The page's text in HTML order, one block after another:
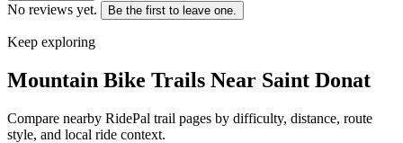
No reviews yet. Be the first to leave one.
Keep exploring
Mountain Bike Trails Near Saint Donat
Compare nearby RidePal trail pages by difficulty, distance, route
style, and local ride context.